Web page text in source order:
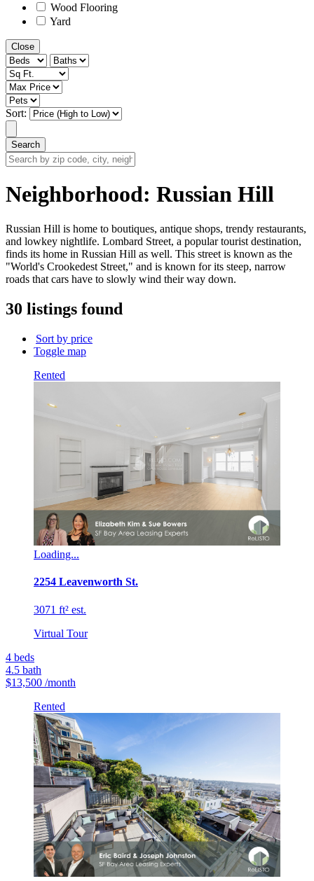
Wood Flooring
Yard
Close
Sort:
Search
Search
by
code,
street
or
building
name...
Neighborhood: Russian Hill
Russian Hill is home to boutiques, antique shops, trendy restaurants,
and lowkey nightlife. Lombard Street, a popular tourist destination,
finds its home in Russian Hill as well. This street is known as the
"World's Crookedest Street," and is known for its steep, narrow
roads that cars have to slowly wind their way down.
30 listings found
Sort by price
Toggle map
Rented
Loading...
2254 Leavenworth St.
3071 ft² est.
Virtual Tour
4 beds
4.5 bath
$13,500 /month
Rented